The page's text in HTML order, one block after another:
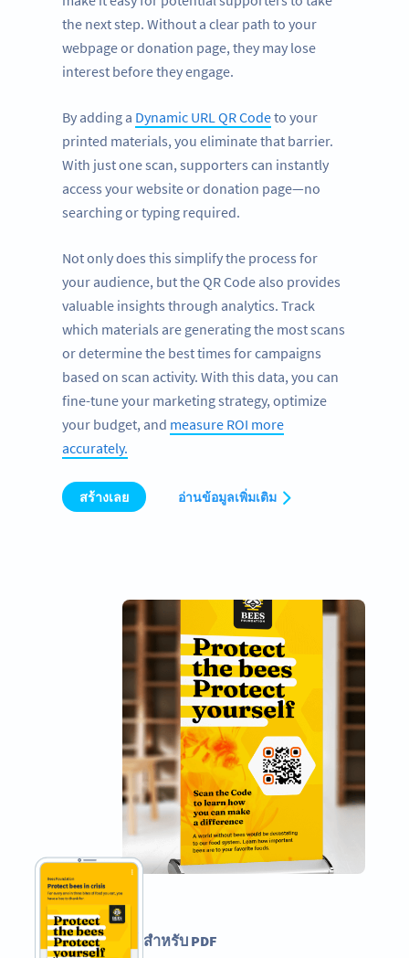
the next step. Without a clear path to your
webpage or donation page, they may lose
interest before they engage.
By adding a Dynamic URL QR Codeto your
printed materials, you eliminate that barrier.
With just one scan, supporters can instantly
access your website or donation page—no
searching or typing required.
Not only does this simplify the process for
your audience, but the QR Code also provides
valuable insights through analytics. Track
which materials are generating the most scans
or determine the best times for campaigns
based on scan activity. With this data, you can
fine-tune your marketing strategy, optimize
your budget, and measure ROI more
accurately.
สร้างเลย อ่านข้อมูลเพิ่มเติม
รหัส QR สำหรับ PDF